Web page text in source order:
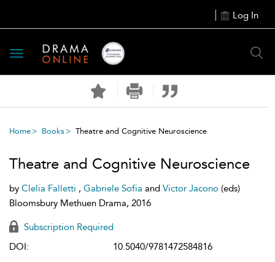
Log In
Toggle
navigation
Home Books Theatre and Cognitive Neuroscience
Theatre and Cognitive Neuroscience
by Clelia Falletti , Gabriele Sofia and Victor Jacono (eds)
Bloomsbury Methuen Drama, 2016
Subscription Required
DOI:
10.5040/9781472584816